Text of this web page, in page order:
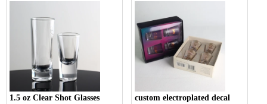
1.5 oz Clear Shot Glasses custom electroplated decal